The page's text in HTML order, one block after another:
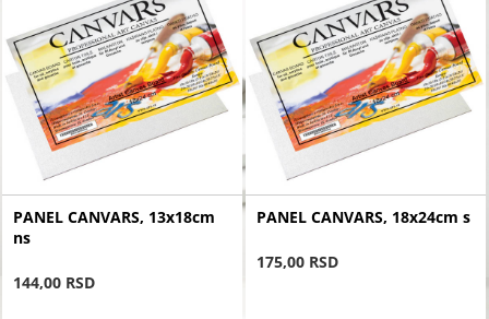
PANEL CANVARS, 13x18cm
ns
144,00 RSD
PANEL CANVARS, 18x24cm s
175,00 RSD